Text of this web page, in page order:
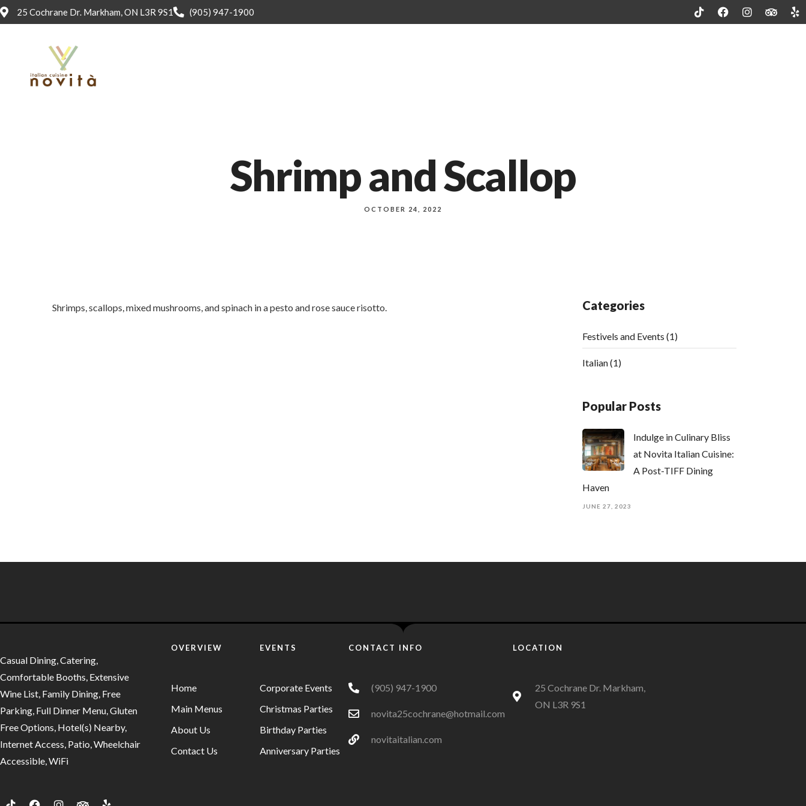
25 Cochrane Dr. Markham, ON L3R 9S1 (905) 947-1900
Shrimp and Scallop
OCTOBER 24, 2022
Shrimps, scallops, mixed mushrooms, and spinach in a pesto and rose sauce risotto. Categories
Festivels and Events (1)
Italian(1)
Popular Posts
Indulge in Culinary Bliss
at Novita Italian Cuisine:
A Post-TIFF Dining
Haven
JUNE 27, 2023
Casual Dining, Catering,
Comfortable Booths, Extensive
Wine List, Family Dining, Free
Parking, Full Dinner Menu, Gluten
Free Options, Hotel(s) Nearby,
Internet Access, Patio, Wheelchair
Accessible, WiFi
OVERVIEW
Home
Main Menus
About Us
Contact Us
EVENTS
Corporate Events
Christmas Parties
Birthday Parties
Anniversary Parties
CONTACT INFO
(905) 947-1900
novita25cochrane@hotmail.com
novitaitalian.com
LOCATION
25 Cochrane Dr. Markham,
ON L3R 9S1